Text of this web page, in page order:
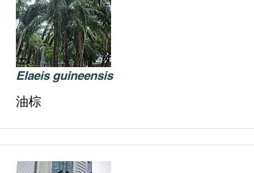
Elaeis guineensis
油棕